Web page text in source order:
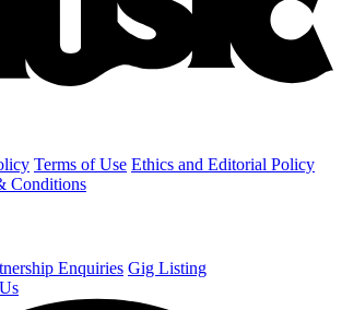
Terms of Use Ethics and Editorial Policy
Conditions
Enquiries Gig Listing